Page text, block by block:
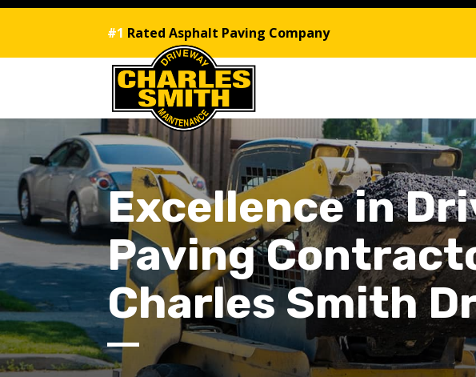
#1 Rated Asphalt Paving Company
Excellence in
Paving
Charles Smith